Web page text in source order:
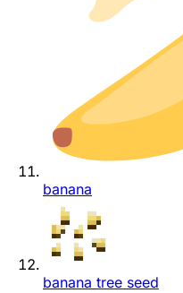
banana
banana tree seed